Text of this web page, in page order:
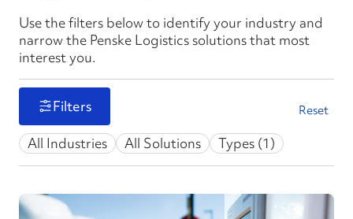
Use the filters below to identify your industry and
narrow the Penske Logistics solutions that most
interest you.
Filters Reset
All Industries All Solutions Types (1)